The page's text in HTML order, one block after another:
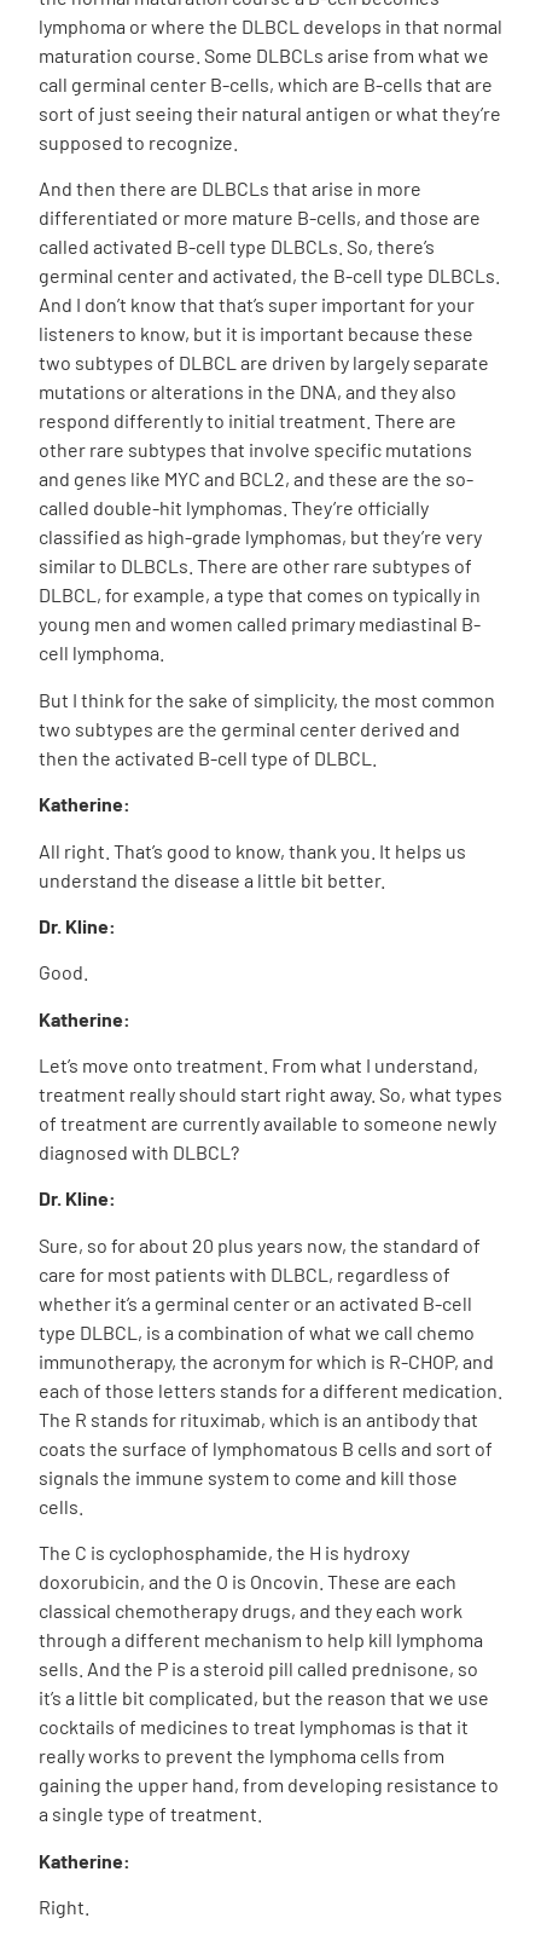
lymphoma or where the DLBCL develops in that normal
maturation course. Some DLBCLs arise from what we
call germinal center B-cells, which are B-cells that are
sort of just seeing their natural antigen or what they’re
supposed to recognize.
And then there are DLBCLs that arise in more
differentiated or more mature B-cells, and those are
called activated B-cell type DLBCLs. So, there’s
germinal center and activated, the B-cell type DLBCLs.
And I don’t know that that’s super important for your
listeners to know, but it is important because these
two subtypes of DLBCL are driven by largely separate
mutations or alterations in the DNA, and they also
respond differently to initial treatment. There are
other rare subtypes that involve specific mutations
and genes like MYC and BCL2, and these are the so-
called double-hit lymphomas. They’re officially
classified as high-grade lymphomas, but they’re very
similar to DLBCLs. There are other rare subtypes of
DLBCL, for example, a type that comes on typically in
young men and women called primary mediastinal B-
cell lymphoma.
But I think for the sake of simplicity, the most common
two subtypes are the germinal center derived and
then the activated B-cell type of DLBCL.
Katherine:
All right. That’s good to know, thank you. It helps us
understand the disease a little bit better.
Dr. Kline:
Good.
Katherine:
Let’s move onto treatment. From what I understand,
treatment really should start right away. So, what types
of treatment are currently available to someone newly
diagnosed with DLBCL?
Dr. Kline:
Sure, so for about 20 plus years now, the standard of
care for most patients with DLBCL, regardless of
whether it’s a germinal center or an activated B-cell
type DLBCL, is a combination of what we call chemo
immunotherapy, the acronym for which is R-CHOP, and
each of those letters stands for a different medication.
The R stands for rituximab, which is an antibody that
coats the surface of lymphomatous B cells and sort of
signals the immune system to come and kill those
cells.
The C is cyclophosphamide, the H is hydroxy
doxorubicin, and the O is Oncovin. These are each
classical chemotherapy drugs, and they each work
through a different mechanism to help kill lymphoma
sells. And the P is a steroid pill called prednisone, so
it’s a little bit complicated, but the reason that we use
cocktails of medicines to treat lymphomas is that it
really works to prevent the lymphoma cells from
gaining the upper hand, from developing resistance to
a single type of treatment.
Katherine:
Right.